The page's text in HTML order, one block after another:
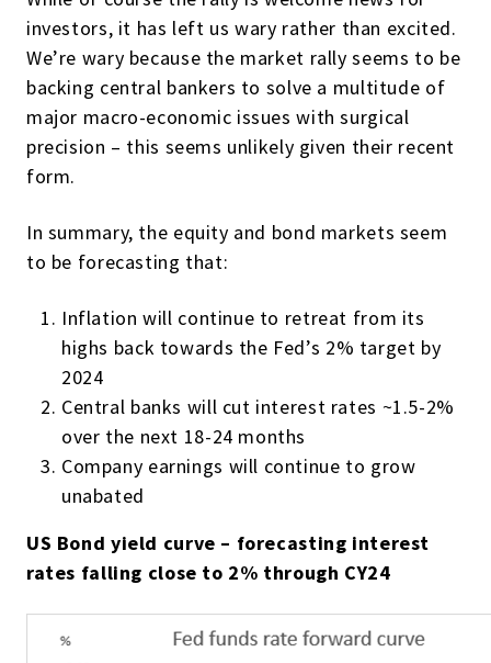
investors, it has left us wary rather than excited.
We’re wary because the market rally seems to be
backing central bankers to solve a multitude of
major macro-economic issues with surgical
precision – this seems unlikely given their recent
form.
In summary, the equity and bond markets seem
to be forecasting that:
Inflation will continue to retreat from its
highs back towards the Fed’s 2% target by
2024
Central banks will cut interest rates ~1.5-2%
over the next 18-24 months
Company earnings will continue to grow
unabated
US Bond yield curve – forecasting interest
rates falling close to 2% through CY24